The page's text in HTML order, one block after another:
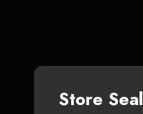
Store Seal